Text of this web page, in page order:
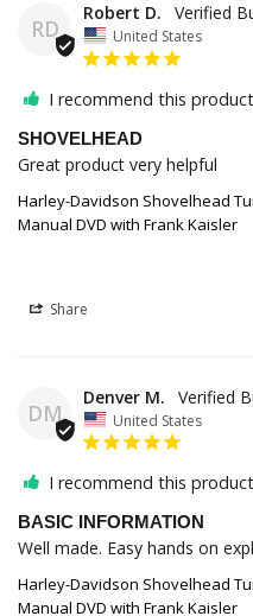
RD
Robert D.
United States
I recommend this product
SHOVELHEAD
Great product very helpful
Harley-Davidson Shovelhead
Manual DVD with Frank Kaisler
Share
DM
Denver M.
United States
I recommend this product
BASIC INFORMATION
Well made. Easy hands on
Harley-Davidson Shovelhead
Manual DVD with Frank Kaisler